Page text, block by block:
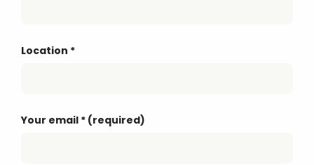
Location *
Your email * (required)